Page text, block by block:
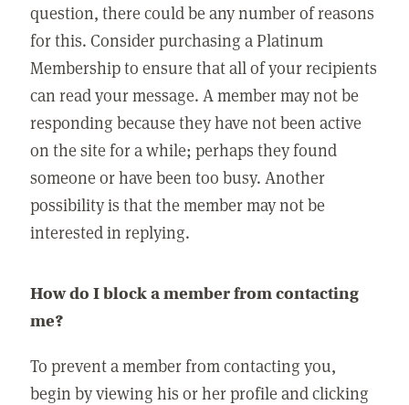
question, there could be any number of reasons
for this. Consider purchasing a Platinum
Membership to ensure that all of your recipients
can read your message. A member may not be
responding because they have not been active
on the site for a while; perhaps they found
someone or have been too busy. Another
possibility is that the member may not be
interested in replying.
How do I block a member from contacting
me?
To prevent a member from contacting you,
begin by viewing his or her profile and clicking